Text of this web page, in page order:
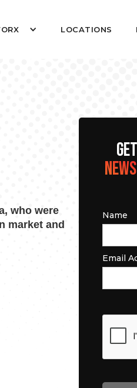
LOCATIONS
who were
market and
NEWS
Name
Email